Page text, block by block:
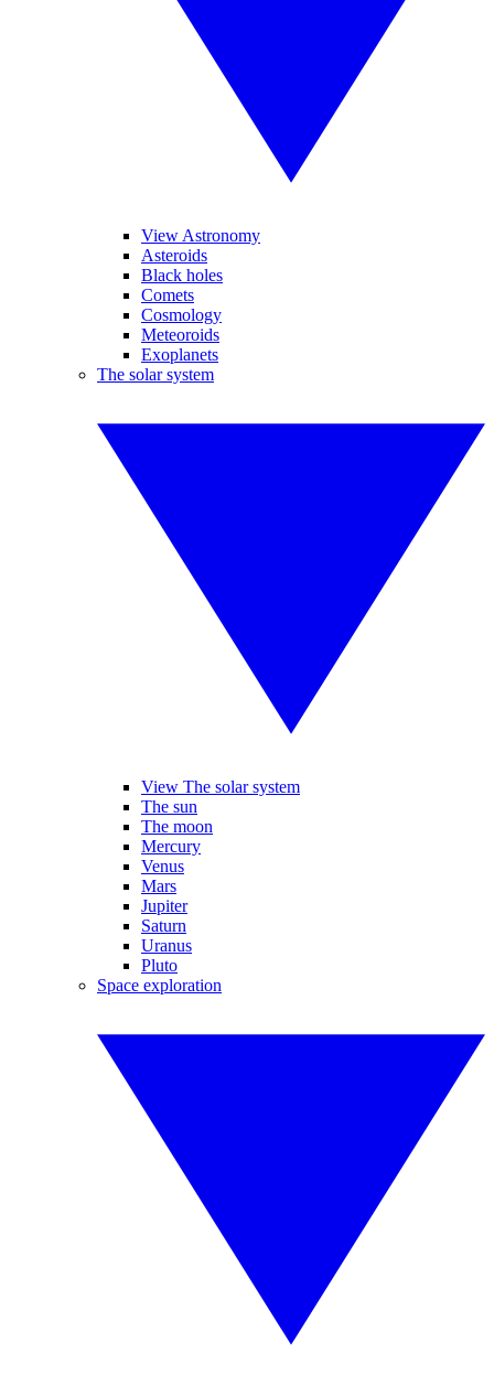
View Astronomy
Asteroids
Black holes
Comets
Cosmology
Meteoroids
Exoplanets
The solar system
View The solar system
The sun
The moon
Mercury
Venus
Mars
Jupiter
Saturn
Uranus
Pluto
Space exploration